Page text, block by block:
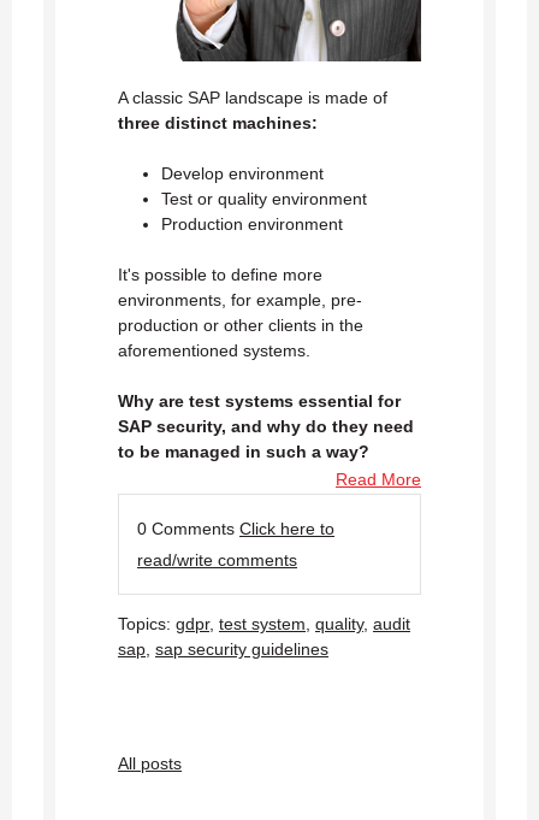
A classic SAP landscape is made of
three distinct machines:
Develop environment
Test or quality environment
Production environment
It's possible to define more
environments, for example, pre-
production or other clients in the
aforementioned systems.
Why are test systems essential for
SAP security, and why do they need
to be managed in such a way?
Read More
0 Comments Click here to
read/write comments
Topics: gdpr, test system, quality, audit
sap, sap security guidelines
All posts